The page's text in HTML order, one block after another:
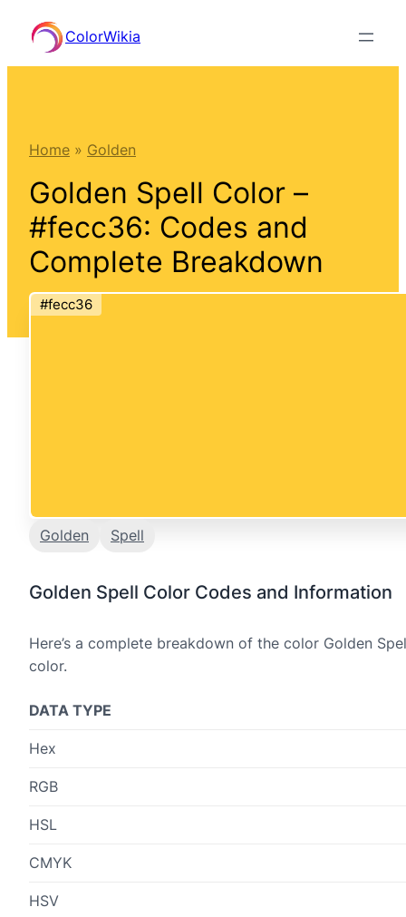
content
ColorWikia
Home » Golden
Golden Spell Color –
#fecc36: Codes and
Complete Breakdown
#fecc36
Golden Spell
Golden Spell Color Codes and Information
Here’s a complete breakdown of the color Golden
color.
DATA TYPE
Hex
RGB
HSL
CMYK
HSV